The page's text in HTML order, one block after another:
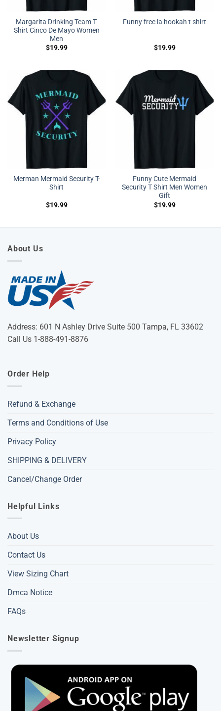
Margarita Drinking Team T-
Shirt Cinco De Mayo Women
Men
$19.99
Funny free la hookah t shirt
$19.99
Merman Mermaid Security T-
Shirt
$19.99
Funny Cute Mermaid
Security T Shirt Men Women
Gift
$19.99
About Us
Address: 601 N Ashley Drive Suite 500 Tampa, FL 33602
Call Us 1-888-491-8876
Order Help
Refund & Exchange
Terms and Conditions of Use
Privacy Policy
SHIPPING & DELIVERY
Cancel/Change Order
Helpful Links
About Us
Contact Us
View Sizing Chart
Dmca Notice
FAQs
Newsletter Signup